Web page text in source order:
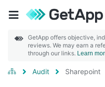
GetApp offers objective,
reviews. We may earn a
through our links. Learn
Audit Sharepoint